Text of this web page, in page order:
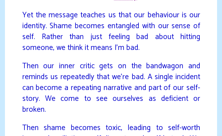
Yet the message teaches us that our behaviour is our
identity. Shame becomes entangled with our sense of
self. Rather than just feeling bad about hitting
someone, we think it means I’m bad.
Then our inner critic gets on the bandwagon and
reminds us repeatedly that we’re bad. A single incident
can become a repeating narrative and part of our self-
story. We come to see ourselves as deficient or
broken.
Then shame becomes toxic, leading to self-worth